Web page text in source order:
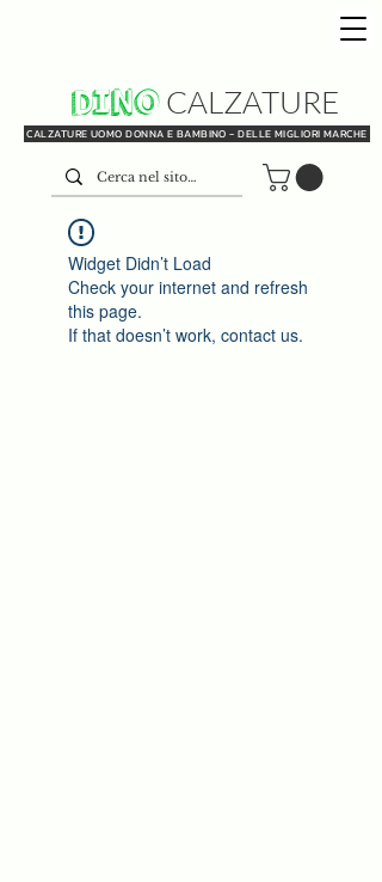
DINO
CALZATURE UOMO DONNA E BAMBINO - DELLE MIGLIORI MARCHE
CALZATURE
Widget Didn’t Load
Check your internet and refresh
this page.
If that doesn’t work, contact us.